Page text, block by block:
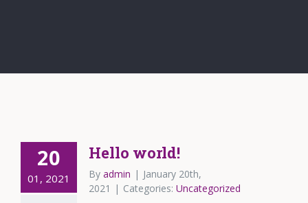
20
01, 2021
Hello world!
By admin | January 20th,
2021
| Categories: Uncategorized